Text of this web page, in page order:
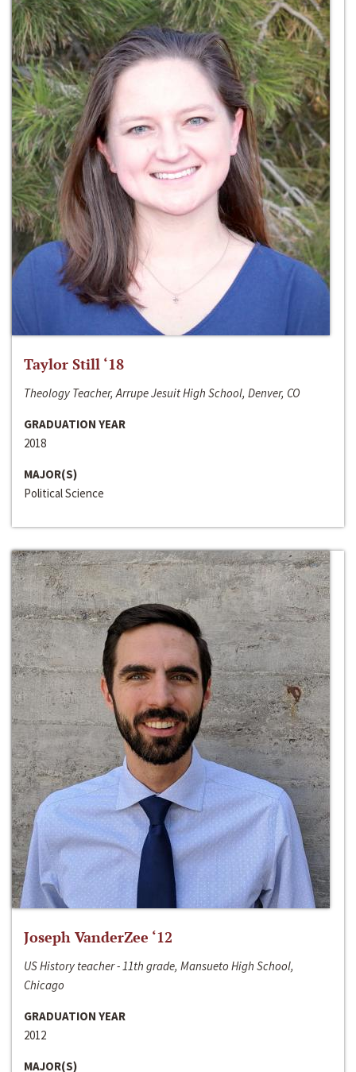
Taylor Still ‘18
Theology Teacher, Arrupe Jesuit High School, Denver, CO
GRADUATION YEAR
2018
MAJOR(S)
Political Science
Joseph VanderZee ‘12
US History teacher - 11th grade, Mansueto High School,
Chicago
GRADUATION YEAR
2012
MAJOR(S)